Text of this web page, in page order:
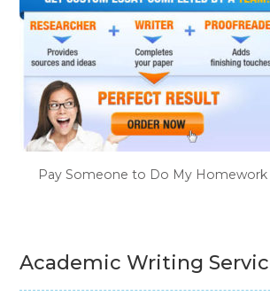
Pay Someone to Do My Homework
Academic Writing